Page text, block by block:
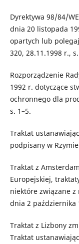
Dyrektywa 98/84/
dnia 20 listopada
opartych lub
320, 28.11.1998 r.,
Rozporządzenie
1992 r. dotyczące
ochronnego dla
s. 1–5.
Traktat
podpisany w
Traktat z
Europejskiej,
niektóre związane
dnia 2 października
Traktat z Lizbony
Traktat